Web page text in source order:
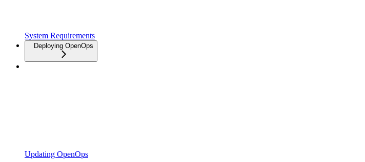
System Requirements
Deploying OpenOps
Updating OpenOps